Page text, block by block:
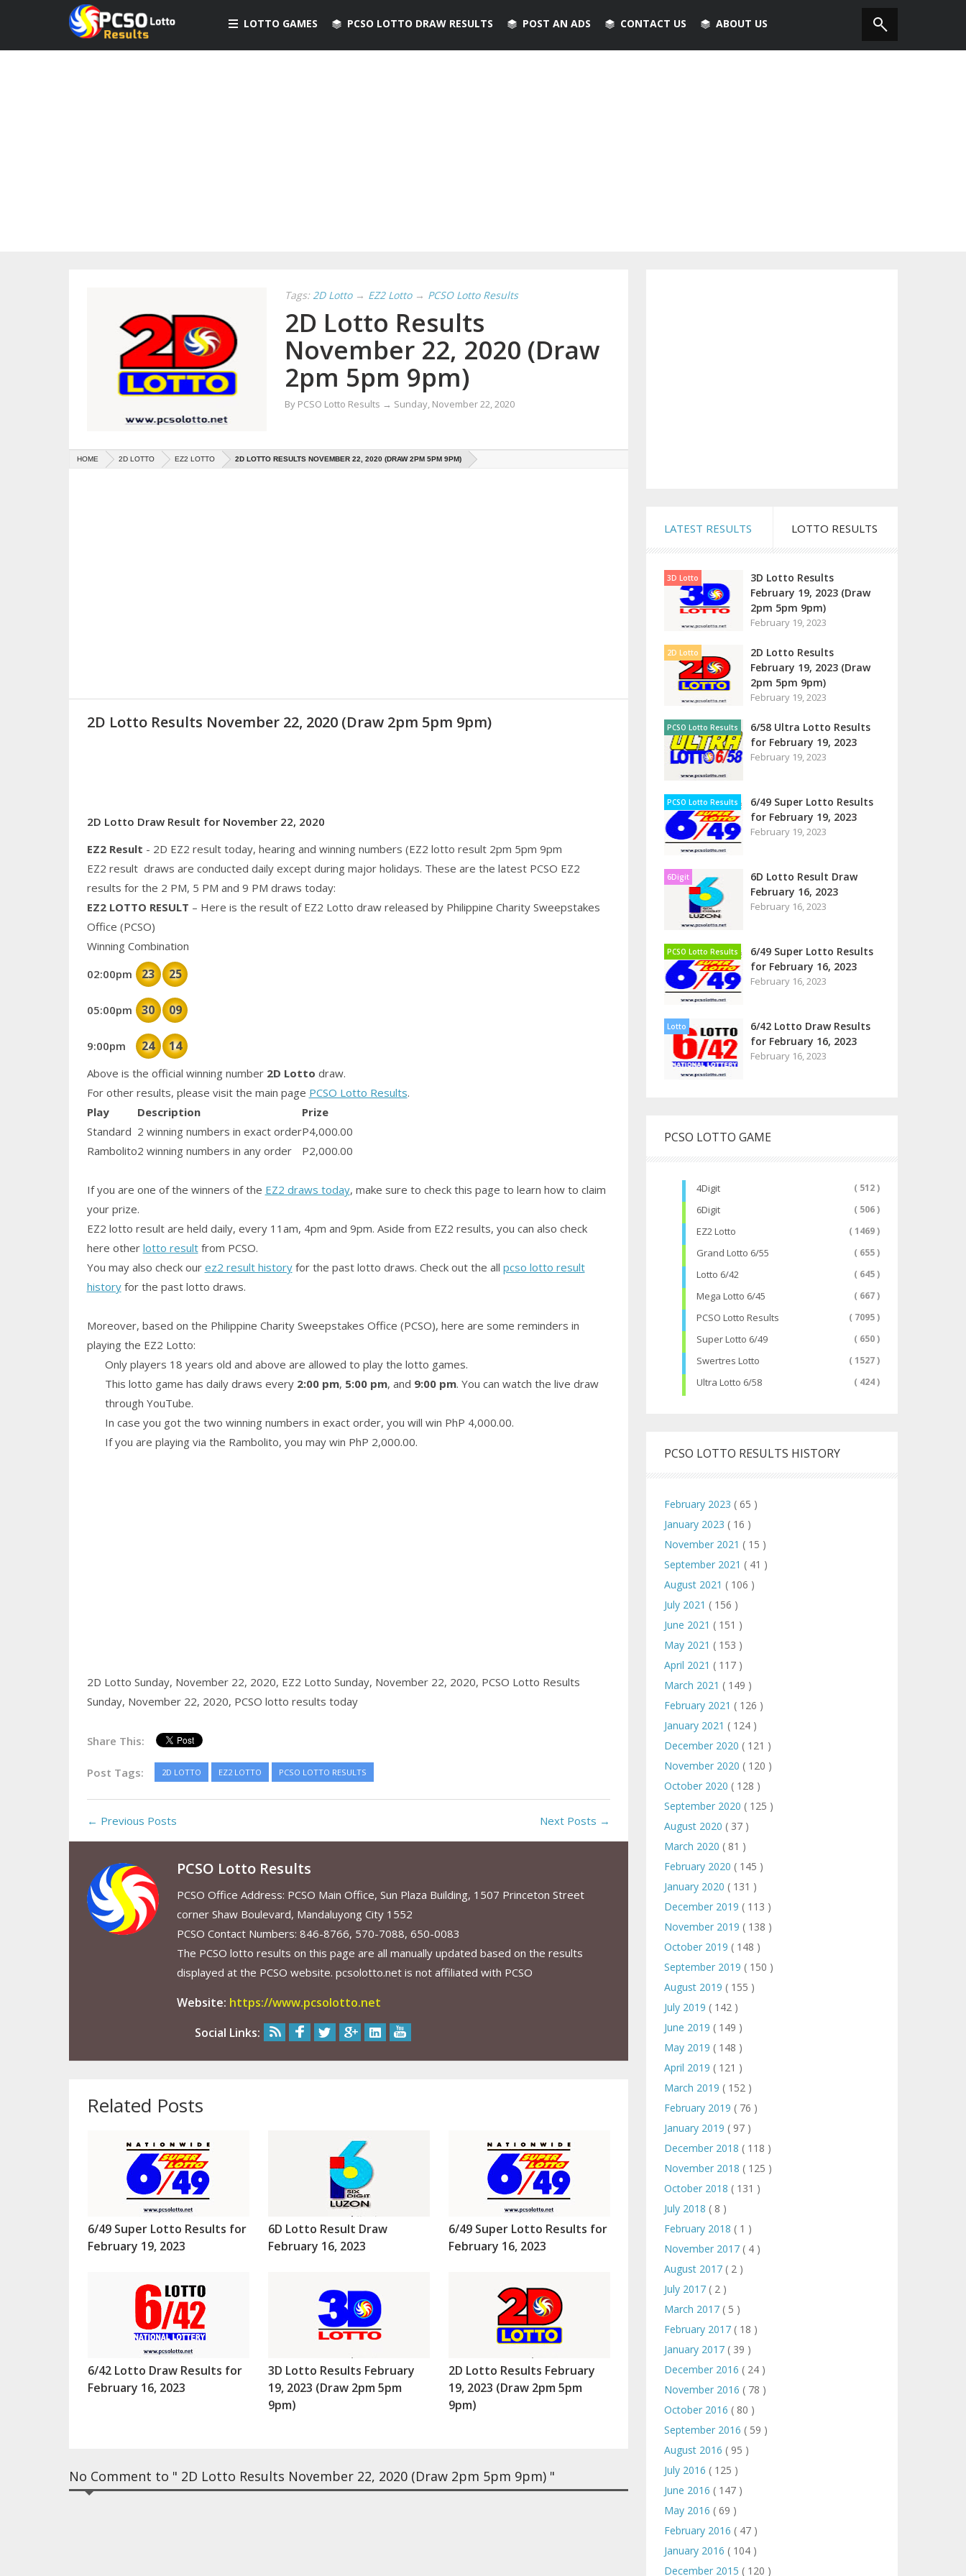
LOTTO GAMES PCSO LOTTO DRAW RESULTS POST AN ADS CONTACT US ABOUT US
Tags: 2D Lotto → EZ2 Lotto → PCSO Lotto Results
2D Lotto Results
November 22, 2020 (Draw
2pm 5pm 9pm)
By PCSO Lotto Results → Sunday, November 22, 2020
HOME 2D LOTTO EZ2 LOTTO 2D LOTTO RESULTS NOVEMBER 22, 2020 (DRAW 2PM 5PM 9PM)
2D Lotto Results November 22, 2020 (Draw 2pm 5pm 9pm)
2D Lotto Draw Result for November 22, 2020
EZ2 Result - 2D EZ2 result today, hearing and winning numbers (EZ2 lotto result 2pm 5pm 9pm
EZ2 result draws are conducted daily except during major holidays. These are the latest PCSO EZ2
results for the 2 PM, 5 PM and 9 PM draws today:
EZ2 LOTTO RESULT – Here is the result of EZ2 Lotto draw released by Philippine Charity Sweepstakes
Office (PCSO)
Winning Combination
02:00pm
23 25
05:00pm 30 09
9:00pm 24 14
Above is the official winning number2D Lotto draw.
For other results, please visit the main page PCSO Lotto Results.
Play
Description
Prize
Standard 2 winning numbers in exact orderP4,000.00
Rambolito2 winning numbers in any order P2,000.00
If you are one of the winners of the EZ2 draws today, make sure to check this page to learn how to claim
your prize.
EZ2 lotto result are held daily, every 11am, 4pm and 9pm. Aside from EZ2 results, you can also check
here other lotto resultfrom PCSO.
You may also check our ez2 result historyfor the past lotto draws. Check out the all pcso lotto result
historyfor the past lotto draws.
Moreover, based on the Philippine Charity Sweepstakes Office (PCSO), here are some reminders in
playing the EZ2 Lotto:
Only players 18 years old and above are allowed to play the lotto games.
This lotto game has daily draws every 2:00 pm, 5:00 pm, and 9:00 pm. You can watch the live draw
through YouTube.
In case you got the two winning numbers in exact order, you will win PhP 4,000.00.
If you are playing via the Rambolito, you may win PhP 2,000.00.
2D Lotto Sunday, November 22, 2020, EZ2 Lotto Sunday, November 22, 2020, PCSO Lotto Results
Sunday, November 22, 2020, PCSO lotto results today
Share This:
Post Tags: 2D LOTTO EZ2 LOTTO PCSO LOTTO RESULTS
← Previous Posts Next Posts →
PCSO Lotto Results
PCSO Office Address: PCSO Main Office, Sun Plaza Building, 1507 Princeton Street
corner Shaw Boulevard, Mandaluyong City 1552
PCSO Contact Numbers: 846-8766, 570-7088, 650-0083
The PCSO lotto results on this page are all manually updated based on the results
displayed at the PCSO website. pcsolotto.net is not affiliated with PCSO
Website: https://www.pcsolotto.net
Social Links:
Related Posts
6/49 Super Lotto Results for
February 19, 2023
6D Lotto Result Draw
February 16, 2023
6/49 Super Lotto Results for
February 16, 2023
6/42 Lotto Draw Results for
February 16, 2023
3D Lotto Results February
19, 2023 (Draw 2pm 5pm
9pm)
2D Lotto Results February
19, 2023 (Draw 2pm 5pm
9pm)
No Comment to " 2D Lotto Results November 22, 2020 (Draw 2pm 5pm 9pm) "
LATEST RESULTS LOTTO RESULTS
3D Lotto
3D Lotto Results
February 19, 2023 (Draw
2pm 5pm 9pm)
February 19, 2023
2D Lotto
2D Lotto Results
February 19, 2023 (Draw
2pm 5pm 9pm)
February 19, 2023
PCSO Lotto Results
6/58 Ultra Lotto Results
for February 19, 2023
February 19, 2023
PCSO Lotto Results
6/49 Super Lotto Results
for February 19, 2023
February 19, 2023
6Digit
6D Lotto Result Draw
February 16, 2023
February 16, 2023
PCSO Lotto Results
6/49 Super Lotto Results
for February 16, 2023
February 16, 2023
Lotto
6/42 Lotto Draw Results
for February 16, 2023
February 16, 2023
PCSO LOTTO GAME
4Digit ( 512 )
6Digit ( 506 )
EZ2 Lotto ( 1469 )
Grand Lotto 6/55 ( 655 )
Lotto 6/42 ( 645 )
Mega Lotto 6/45 ( 667 )
PCSO Lotto Results ( 7095 )
Super Lotto 6/49 ( 650 )
Swertres Lotto ( 1527 )
Ultra Lotto 6/58 ( 424 )
PCSO LOTTO RESULTS HISTORY
February 2023 ( 65 )
January 2023 ( 16 )
November 2021 ( 15 )
September 2021 ( 41 )
August 2021 ( 106 )
July 2021 ( 156 )
June 2021 ( 151 )
May 2021 ( 153 )
April 2021 ( 117 )
March 2021 ( 149 )
February 2021 ( 126 )
January 2021 ( 124 )
December 2020 ( 121 )
November 2020 ( 120 )
October 2020 ( 128 )
September 2020 ( 125 )
August 2020 ( 37 )
March 2020 ( 81 )
February 2020 ( 145 )
January 2020 ( 131 )
December 2019 ( 113 )
November 2019 ( 138 )
October 2019 ( 148 )
September 2019 ( 150 )
August 2019 ( 155 )
July 2019 ( 142 )
June 2019 ( 149 )
May 2019 ( 148 )
April 2019 ( 121 )
March 2019 ( 152 )
February 2019 ( 76 )
January 2019 ( 97 )
December 2018 ( 118 )
November 2018 ( 125 )
October 2018 ( 131 )
July 2018 ( 8 )
February 2018 ( 1 )
November 2017 ( 4 )
August 2017 ( 2 )
July 2017 ( 2 )
March 2017 ( 5 )
February 2017 ( 18 )
January 2017 ( 39 )
December 2016 ( 24 )
November 2016 ( 78 )
October 2016 ( 80 )
September 2016 ( 59 )
August 2016 ( 95 )
July 2016 ( 125 )
June 2016 ( 147 )
May 2016 ( 69 )
February 2016 ( 47 )
January 2016 ( 104 )
December 2015 ( 120 )